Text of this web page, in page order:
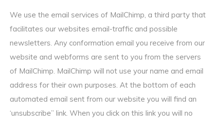
We use the email services of MailChimp, a third party that
facilitates our websites email-traffic and possible
newsletters. Any conformation email you receive from our
website and webforms are sent to you from the servers
of MailChimp. MailChimp will not use your name and email
address for their own purposes. At the bottom of each
automated email sent from our website you will find an
‘unsubscribe” link. When you click on this link you will no